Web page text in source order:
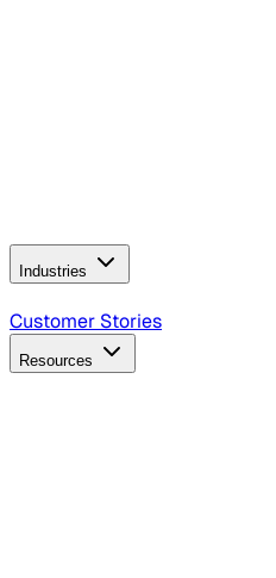
Industries
B2B Technology
Customer Stories
Resources